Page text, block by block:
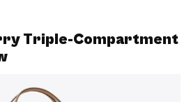
Triple-Compartment